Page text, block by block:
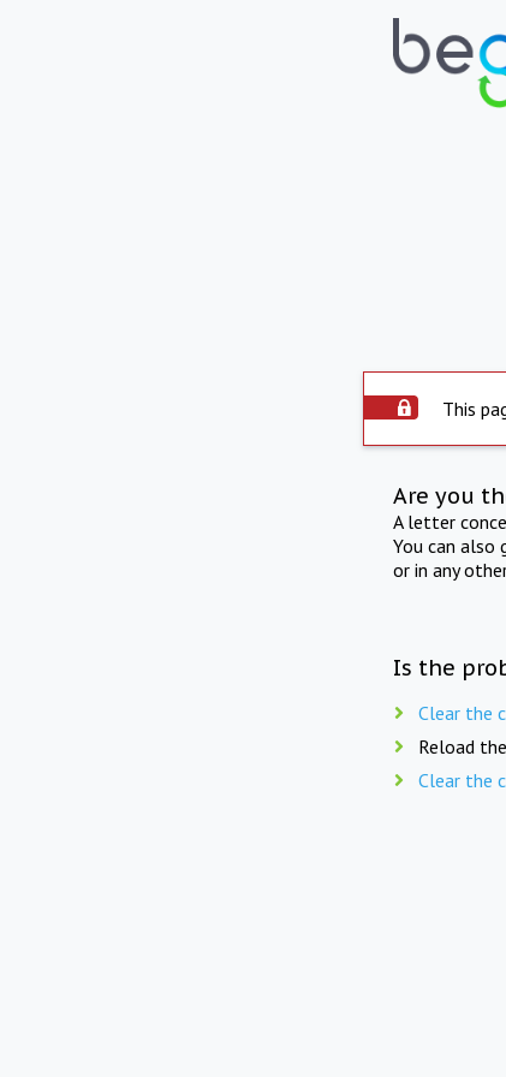
This
Are you
A letter
You can also
or in any
Is the
Clear the
Reload
Clear the